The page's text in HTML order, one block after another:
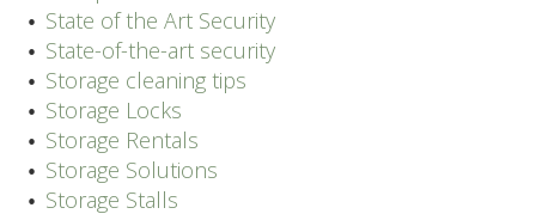
State of the Art Security
State-of-the-art security
Storage cleaning tips
Storage Locks
Storage Rentals
Storage Solutions
Storage Stalls